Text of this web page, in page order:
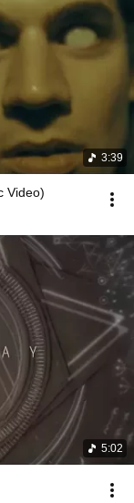
3:39
Video)
5:02